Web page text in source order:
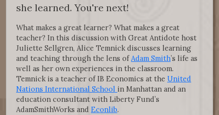
she learned. You're next!
What makes a great learner? What makes a great
teacher? In this discussion with Great Antidote host
Juliette Sellgren, Alice Temnick discusses learning
and teaching through the lens ofAdam Smith’s life as
well as her own experiences in the classroom.
Temnick is a teacher of IB Economics at the United
Nations International School in Manhattan and an
education consultant with Liberty Fund’s
AdamSmithWorks and Econlib.